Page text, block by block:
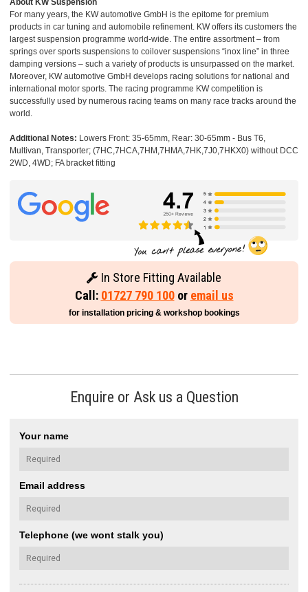
About KW Suspension
For many years, the KW automotive GmbH is the epitome for premium
products in car tuning and automobile refinement. KW offers its customers the
largest suspension programme world-wide. The entire assortment – from
springs over sports suspensions to coilover suspensions “inox line” in three
damping versions – such a variety of products is unsurpassed on the market.
Moreover, KW automotive GmbH develops racing solutions for national and
international motor sports. The racing programme KW competition is
successfully used by numerous racing teams on many race tracks around the
world.
Additional Notes: Lowers Front: 35-65mm, Rear: 30-65mm - Bus T6,
Multivan, Transporter; (7HC,7HCA,7HM,7HMA,7HK,7J0,7HKX0) without DCC
2WD, 4WD; FA bracket fitting
In Store Fitting Available
Call: 01727 790 100or email us
for installation pricing & workshop bookings
Enquire or Ask us a Question
Your name
Email address
Telephone (we wont stalk you)